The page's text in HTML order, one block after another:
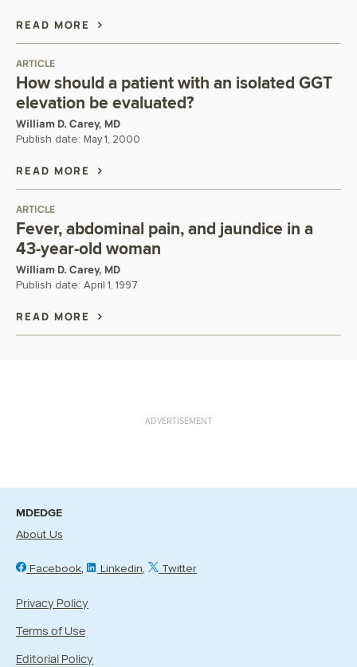
READ MORE
ARTICLE
How should a patient with an isolated GGT
elevation be evaluated?
William D. Carey, MD
Publish date: May 1, 2000
READ MORE
ARTICLE
Fever, abdominal pain, and jaundice in a
43-year-old woman
William D. Carey, MD
Publish date: April 1, 1997
READ MORE
ADVERTISEMENT
MDEDGE
About Us
Facebook Linkedin Twitter
Privacy Policy
Terms of Use
Editorial Policy